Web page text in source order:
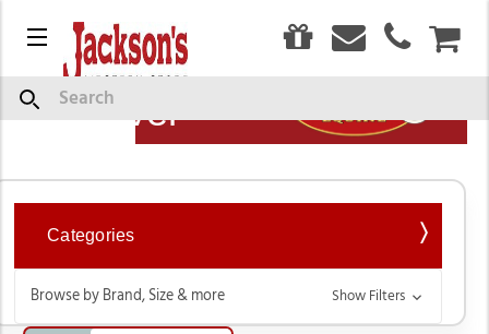
Menu
Search
Weaver
Show
Description
Categories
Browse by Brand, Size & more Show Filters